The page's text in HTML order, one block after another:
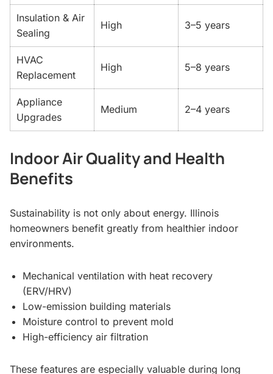
Insulation & Air
Sealing
High 3–5 years
HVAC
Replacement
High 5–8 years
Appliance
Upgrades
Medium 2–4 years
Indoor Air Quality and Health
Benefits
Sustainability is not only about energy. Illinois
homeowners benefit greatly from healthier indoor
environments.
Mechanical ventilation with heat recovery
(ERV/HRV)
Low-emission building materials
Moisture control to prevent mold
High-efficiency air filtration
These features are especially valuable during long